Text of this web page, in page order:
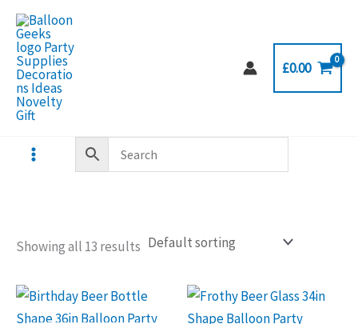
Skip
content
£0.00
Showing all 13 results